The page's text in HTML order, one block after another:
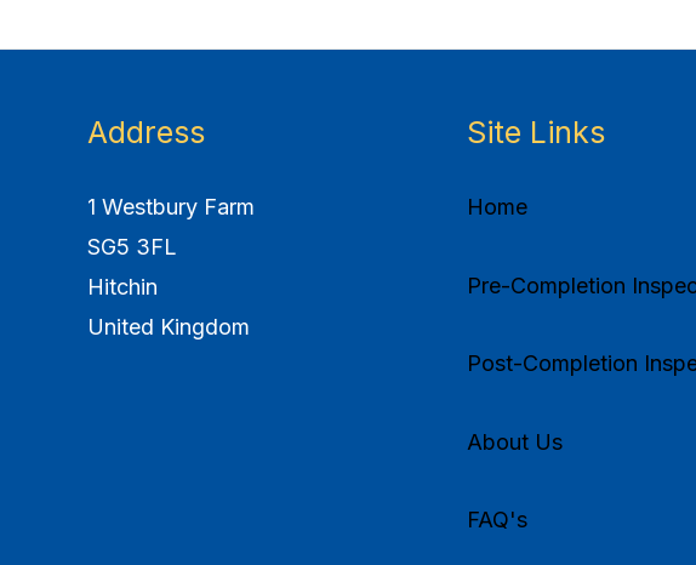
Address
1 Westbury Farm
SG5 3FL
Hitchin
United Kingdom
Site Links
Home
Pre-Completion
Post-Completion
About Us
FAQ's